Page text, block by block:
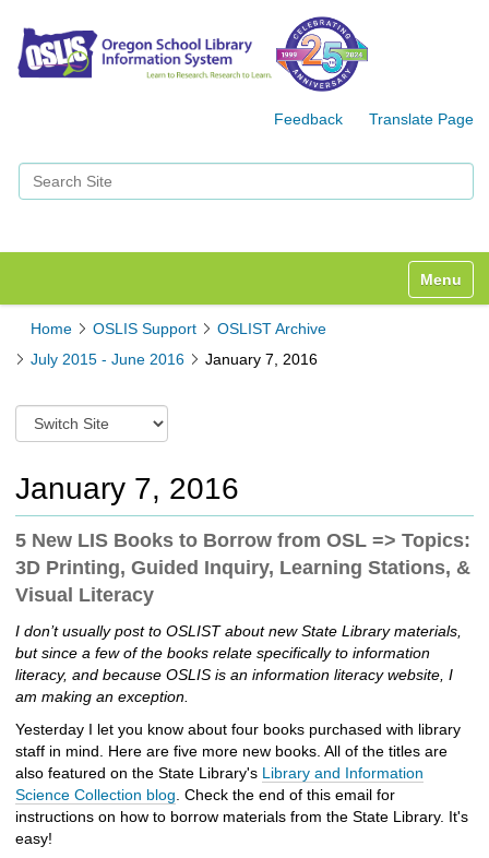
Feedback Translate Page
Search Site
Toggle
Home OSLIS Support
OSLIST Archive
July 2015 - June 2016
January 7, 2016
S
w
c
t
o
a
i
f
f
e
r
t
s
January 7, 2016
5 New LIS Books to Borrow from OSL => Topics:
3D Printing, Guided Inquiry, Learning Stations, &
Visual Literacy
I don’t usually post to OSLIST about new State Library materials,
but since a few of the books relate specifically to information
literacy, and because OSLIS is an information literacy website, I
am making an exception.
Yesterday I let you know about four books purchased with library
staff in mind. Here are five more new books. All of the titles are
also featured on the State Library's Library and Information
Science Collection blog . Check the end of this email for
instructions on how to borrow materials from the State Library. It's
easy!